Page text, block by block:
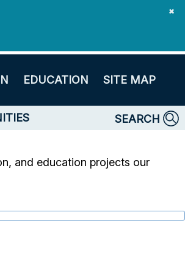
✖
EDUCATION SITE MAP
SEARCH
and education projects our